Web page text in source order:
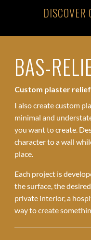
DISCOVER
BAS-
Custom plaster
I also create custom
minimal and
you want to create.
character to a wall
place.
Each project is
the surface, the
private interior, a
way to create